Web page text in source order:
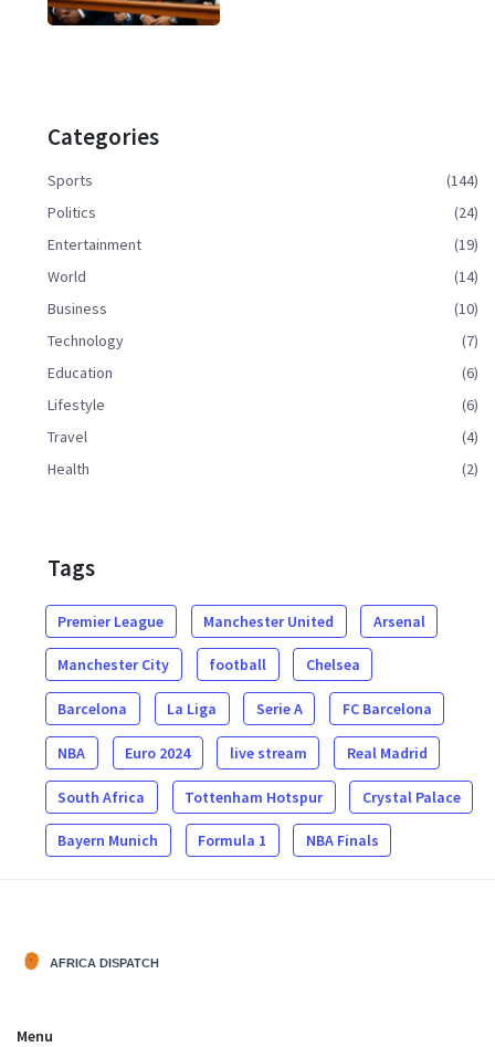
Categories
Sports
(144)
Politics
(24)
Entertainment
(19)
World
(14)
Business
(10)
Technology
(7)
Education
(6)
Lifestyle
(6)
Travel
(4)
Health
(2)
Tags
Premier League Manchester United Arsenal
Manchester City football Chelsea
Barcelona La Liga Serie A FC Barcelona
NBA Euro 2024 live stream Real Madrid
South Africa Tottenham Hotspur Crystal Palace
Bayern Munich Formula 1 NBA Finals
Menu